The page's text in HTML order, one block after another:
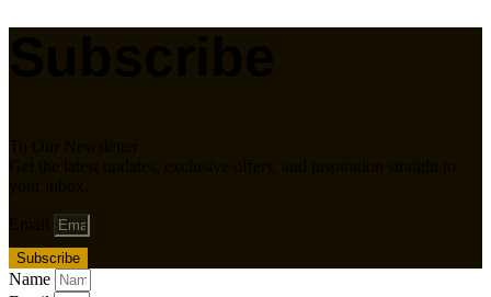
Subscribe
Name